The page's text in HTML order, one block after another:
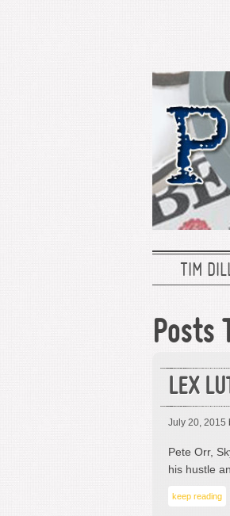
TIM
Posts
LEX
July 20, 2015
Pete Orr,
his hustle
keep reading